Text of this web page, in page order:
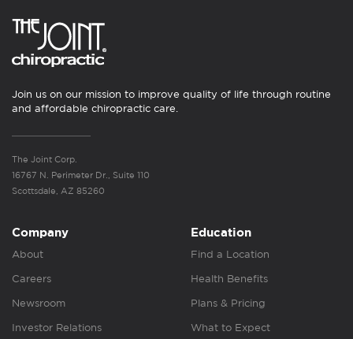
Join us on our mission to improve quality of life through routine
and affordable chiropractic care.
The Joint Corp.
16767 N. Perimeter Dr., Suite 110
Scottsdale, AZ 85260
Company
About
Careers
Newsroom
Investor Relations
Education
Find a Location
Health Benefits
Plans & Pricing
What to Expect